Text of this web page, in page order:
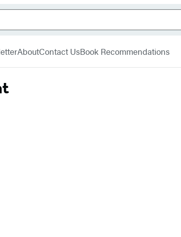
AboutContact UsBook Recommendations